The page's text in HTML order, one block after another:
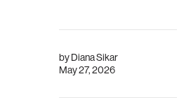
byDiana Sikar
May 27, 2026